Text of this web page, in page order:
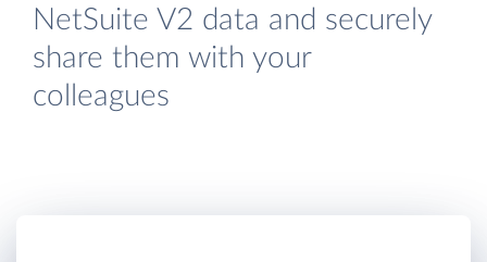
NetSuite V2 data and securely
share them with your
colleagues